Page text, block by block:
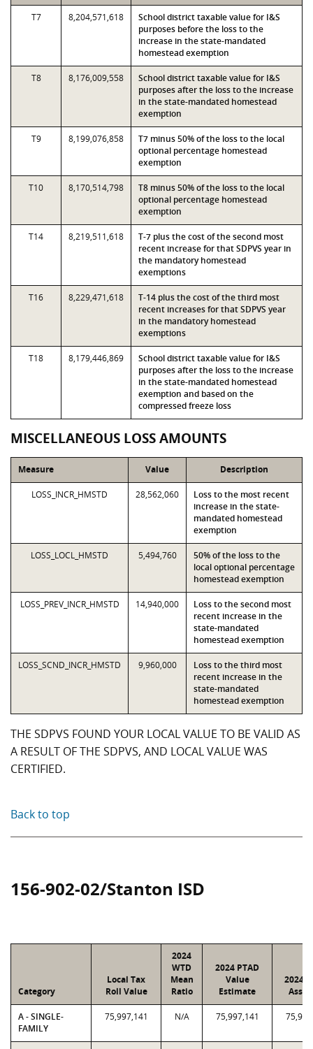
T7 8,204,571,618
School district taxable value for I&S
purposes before the loss to the
increase in the state-mandated
homestead exemption
T8 8,176,009,558
School district taxable value for I&S
purposes after the loss to the increase
in the state-mandated homestead
exemption
T9 8,199,076,858
T7 minus 50% of the loss to the local
optional percentage homestead
exemption
T10 8,170,514,798
T8 minus 50% of the loss to the local
optional percentage homestead
exemption
T14 8,219,511,618
T-7 plus the cost of the second most
recent increase for that SDPVS year in
the mandatory homestead
exemptions
T16 8,229,471,618
T-14 plus the cost of the third most
recent increases for that SDPVS year
in the mandatory homestead
exemptions
T18 8,179,446,869
School district taxable value for I&S
purposes after the loss to the increase
in the state-mandated homestead
exemption and based on the
compressed freeze loss
MISCELLANEOUS LOSS AMOUNTS
Measure Value Description
LOSS_INCR_HMSTD 28,562,060
Loss to the most recent
increase in the state-
mandated homestead
exemption
LOSS_LOCL_HMSTD 5,494,760
50% of the loss to the
local optional percentage
homestead exemption
LOSS_PREV_INCR_HMSTD 14,940,000
Loss to the second most
recent increase in the
state-mandated
homestead exemption
LOSS_SCND_INCR_HMSTD 9,960,000
Loss to the third most
recent increase in the
state-mandated
homestead exemption
THE SDPVS FOUND YOUR LOCAL VALUE TO BE VALID AS
A RESULT OF THE SDPVS, AND LOCAL VALUE WAS
CERTIFIED.
Back to top
156-902-02/Stanton ISD
Category
Local Tax
Roll Value
2024
WTD
Mean
Ratio
2024 PTAD
Value
Estimate
2024
A - SINGLE-
FAMILY
75,997,141 N/A 75,997,141